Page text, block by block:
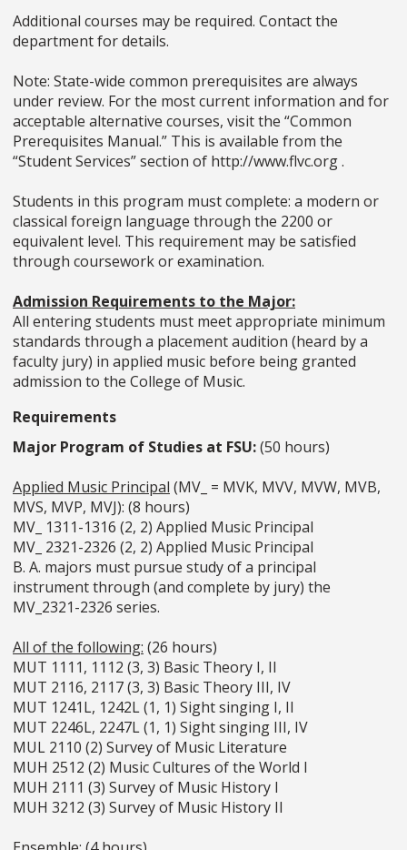
Additional courses may be required. Contact the
department for details.
Note: State-wide common prerequisites are always
under review. For the most current information and for
acceptable alternative courses, visit the “Common
Prerequisites Manual.” This is available from the
“Student Services” section of http://www.flvc.org .
Students in this program must complete: a modern or
classical foreign language through the 2200 or
equivalent level. This requirement may be satisfied
through coursework or examination.
Admission Requirements to the Major:
All entering students must meet appropriate minimum
standards through a placement audition (heard by a
faculty jury) in applied music before being granted
admission to the College of Music.
Requirements
Major Program of Studies at FSU:(50 hours)
Applied Music Principal (MV_ = MVK, MVV, MVW, MVB,
MVS, MVP, MVJ): (8 hours)
MV_ 1311-1316 (2, 2) Applied Music Principal
MV_ 2321-2326 (2, 2) Applied Music Principal
B. A. majors must pursue study of a principal
instrument through (and complete by jury) the
MV_2321-2326 series.
All of the following: (26 hours)
MUT 1111, 1112 (3, 3) Basic Theory I, II
MUT 2116, 2117 (3, 3) Basic Theory III, IV
MUT 1241L, 1242L (1, 1) Sight singing I, II
MUT 2246L, 2247L (1, 1) Sight singing III, IV
MUL 2110 (2) Survey of Music Literature
MUH 2512 (2) Music Cultures of the World I
MUH 2111 (3) Survey of Music History I
MUH 3212 (3) Survey of Music History II